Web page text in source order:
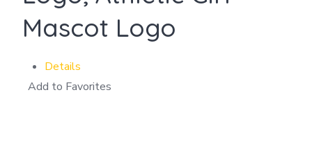
Mascot Logo
Details
Add to Favorites